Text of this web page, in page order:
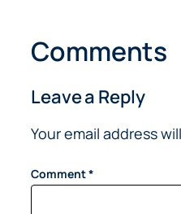
Comments
Leave a Reply
Your email address
Comment*